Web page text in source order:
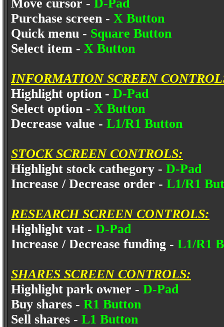
Move cursor - D-Pad
Purchase screen - X Button
Quick menu - Square Button
Select item - X Button
INFORMATION SCREEN
Highlight option - D-Pad
Select option - X Button
Decrease value - L1/R1 Button
STOCK SCREEN CONTROLS:
Highlight stock cathegory - D-Pad
Increase / Decrease order - L1/R1
RESEARCH SCREEN CONTROLS:
Highlight vat - D-Pad
Increase / Decrease funding - L1/R1
SHARES SCREEN CONTROLS:
Highlight park owner - D-Pad
Buy shares - R1 Button
Sell shares - L1 Button